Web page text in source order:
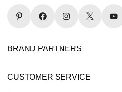
BRAND PARTNERS
CUSTOMER SERVICE